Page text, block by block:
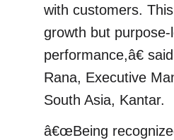
with customers.
growth but purpose-
performance,â€
Rana, Executive
South Asia, Kantar.
â€œBeing